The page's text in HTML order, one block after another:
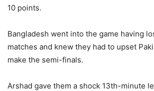
10 points.
Bangladesh went into the game having
matches and knew they had to upset
make the semi-finals.
Arshad gave them a shock 13th-minute